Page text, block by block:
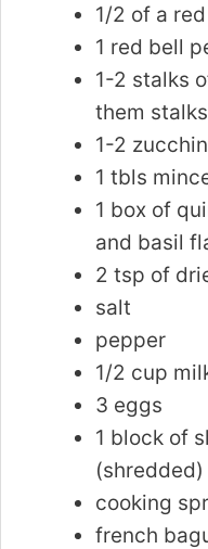
1/2 of a
1 red bell
1-2 stalks
them
1-2
1 tbls
1 box of
and basil
2 tsp of
salt
pepper
1/2 cup
3 eggs
1 block of
(shredded)
cooking
french